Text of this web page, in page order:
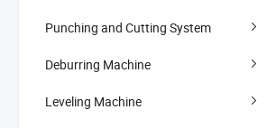
Punching and Cutting System
Deburring Machine
Leveling Machine